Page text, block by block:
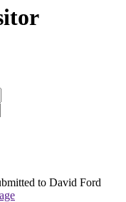
to David Ford